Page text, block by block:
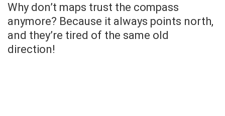
Why don’t maps trust the compass
anymore? Because it always points north,
and they’re tired of the same old
direction!